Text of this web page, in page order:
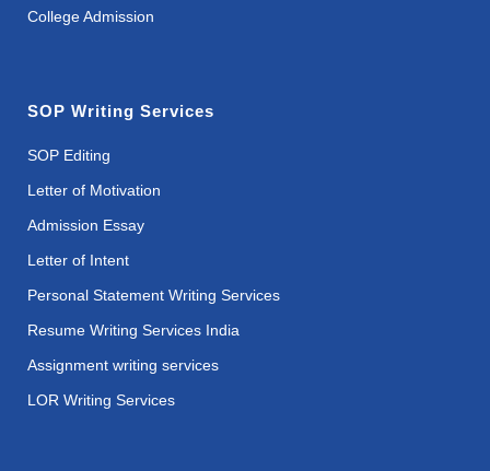
College Admission
SOP Writing Services
SOP Editing
Letter of Motivation
Admission Essay
Letter of Intent
Personal Statement Writing Services
Resume Writing Services India
Assignment writing services
LOR Writing Services